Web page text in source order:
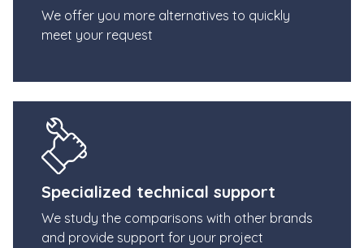
We offer you more alternatives to quickly
meet your request
Specialized technical support
We study the comparisons with other brands
and provide support for your project